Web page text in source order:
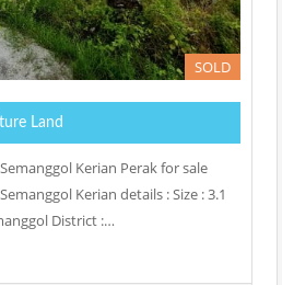
SOLD
Land
Kerian Perak for sale
Kerian details : Size : 3.1
District :…